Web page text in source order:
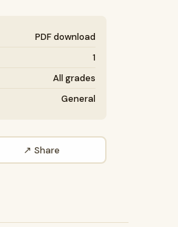
PDF download
1
All grades
General
↗ Share